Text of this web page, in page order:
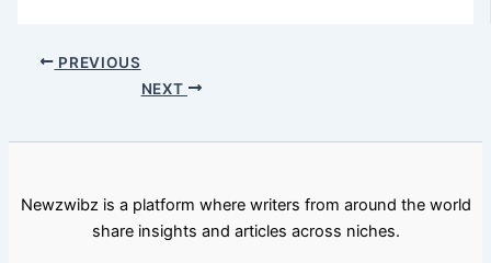
PREVIOUS
NEXT
Newzwibz is a platform where writers from around the world
share insights and articles across niches.